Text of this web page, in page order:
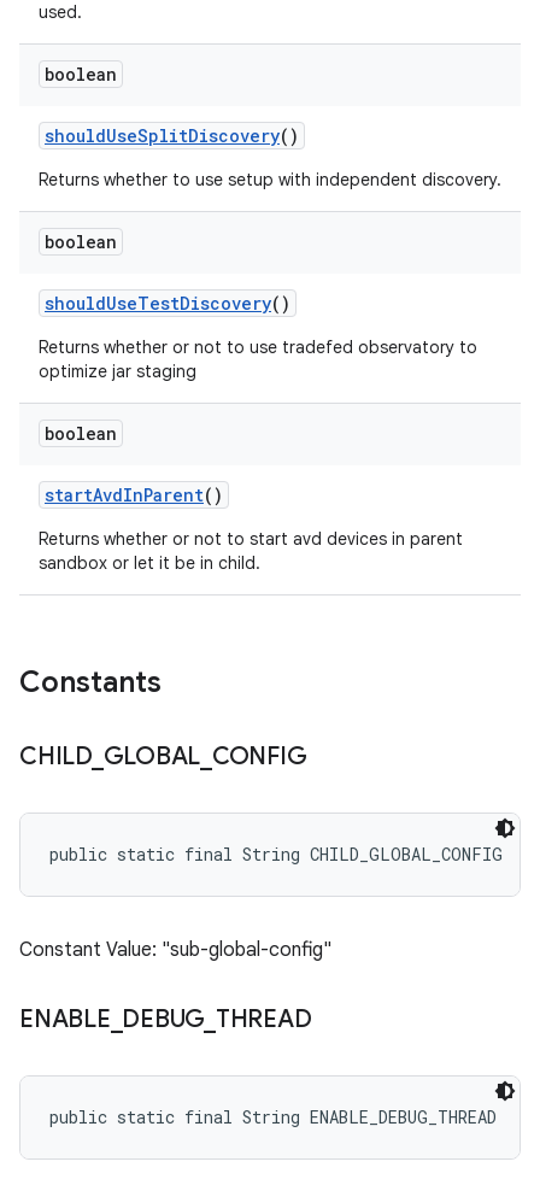
used.
boolean
shouldUseSplitDiscovery()
Returns whether to use setup with independent discovery.
boolean
shouldUseTestDiscovery()
Returns whether or not to use tradefed observatory to
optimize jar staging
boolean
startAvdInParent()
Returns whether or not to start avd devices in parent
sandbox or let it be in child.
Constants
CHILD_ GLOBAL CONFIG
public static final String CHILD_GLOBAL_CONFIG
Constant Value: "sub-global-config"
ENABLE DEBUG THREAD
public static final String ENABLE_DEBUG_THREAD